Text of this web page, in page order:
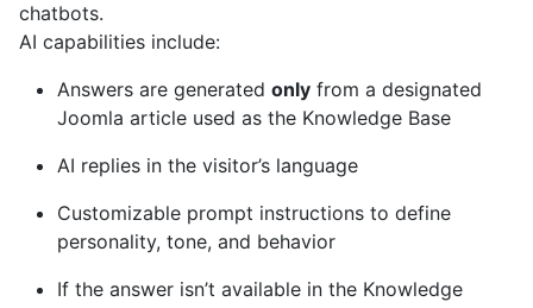
chatbots.
AI capabilities include:
Answers are generated only from a designated
Joomla article used as the Knowledge Base
AI replies in the visitor’s language
Customizable prompt instructions to define
personality, tone, and behavior
If the answer isn’t available in the Knowledge